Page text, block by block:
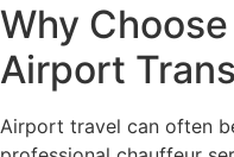
Why
Airport
Airport travel can often